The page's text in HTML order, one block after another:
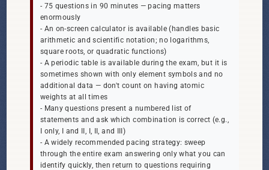
- 75 questions in 90 minutes — pacing matters
enormously
- An on-screen calculator is available (handles basic
arithmetic and scientific notation; no logarithms,
square roots, or quadratic functions)
- A periodic table is available during the exam, but it is
sometimes shown with only element symbols and no
additional data — don't count on having atomic
weights at all times
- Many questions present a numbered list of
statements and ask which combination is correct (e.g.,
I only, I and II, I, II, and III)
- A widely recommended pacing strategy: sweep
through the entire exam answering only what you can
identify quickly, then return to questions requiring